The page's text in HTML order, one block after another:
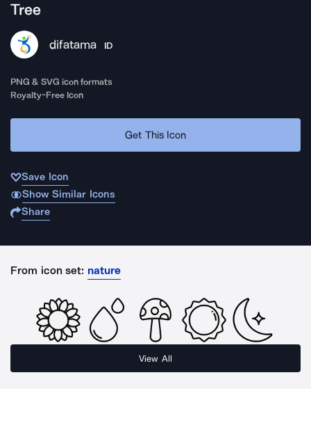
Tree
difatama ID
PNG & SVG icon formats
Royalty-Free Icon
Get This Icon
Save Icon
Show Similar Icons
Share
From icon set: nature
View All